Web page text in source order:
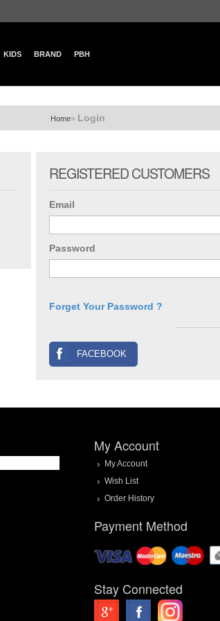
KIDS BRAND PBH
Home» Login
REGISTERED CUSTOMERS
Email
Password
Forget Your Password ?
FACEBOOK
My Account
My Account
Wish List
Order History
Payment Method
Stay Connected